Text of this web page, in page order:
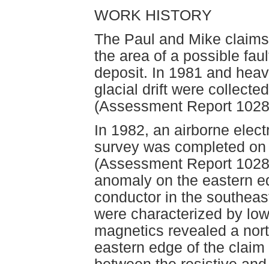
WORK HISTORY
The Paul and Mike
the area of a possible
deposit. In 1981 and
glacial drift were
(Assessment Report
In 1982, an airborne
survey was completed
(Assessment Report
anomaly on the eastern
conductor in the
were characterized by
magnetics revealed a
eastern edge of the